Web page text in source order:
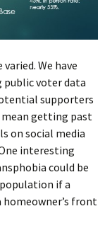
We have
public voter data
supporters
getting past
on social media
interesting
could be
if a
front